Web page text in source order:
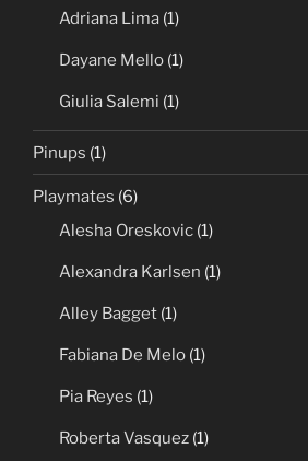
Adriana Lima (1)
Dayane Mello (1)
Giulia Salemi (1)
Pinups (1)
Playmates (6)
Alesha Oreskovic (1)
Alexandra Karlsen (1)
Alley Bagget (1)
Fabiana De Melo (1)
Pia Reyes (1)
Roberta Vasquez (1)